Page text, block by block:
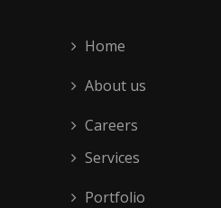
Home
About us
Careers
Services
Portfolio